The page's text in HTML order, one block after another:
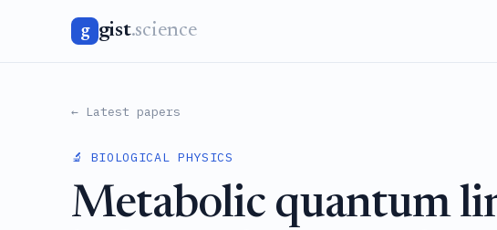
g gist.science
← Latest papers
🔬 BIOLOGICAL PHYSICS
Metabolic quantum